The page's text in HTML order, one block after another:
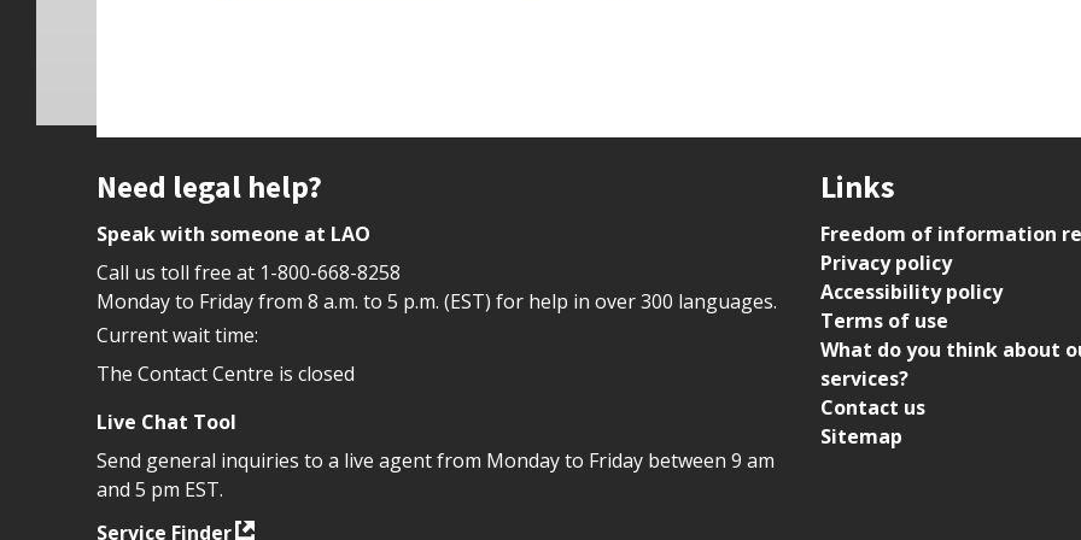
Site footer
Need legal help?
Speak with someone at LAO
Call us toll free at 1-800-668-8258
Monday to Friday from 8 a.m. to 5 p.m. (EST) for help in over 300 languages.
Current wait time:
The Contact Centre is closed
Live Chat Tool
Send general inquiries to a live agent from Monday to Friday between 9 am
and 5 pm EST.
Service Finder
Links
Freedom of information
Privacy policy
Accessibility policy
Terms of use
What do you think about
services?
Contact us
Sitemap